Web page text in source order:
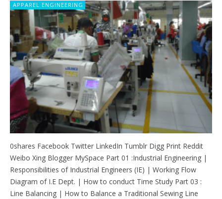
APPAREL ENGINEERING
0shares Facebook Twitter LinkedIn Tumblr Digg Print Reddit
Weibo Xing Blogger MySpace Part 01 :Industrial Engineering |
Responsibilities of Industrial Engineers (IE) | Working Flow
Diagram of I.E Dept. | How to conduct Time Study Part 03 :
Line Balancing | How to Balance a Traditional Sewing Line